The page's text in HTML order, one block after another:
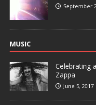
September
MUSIC
Celebrating
Zappa
June 5, 2017